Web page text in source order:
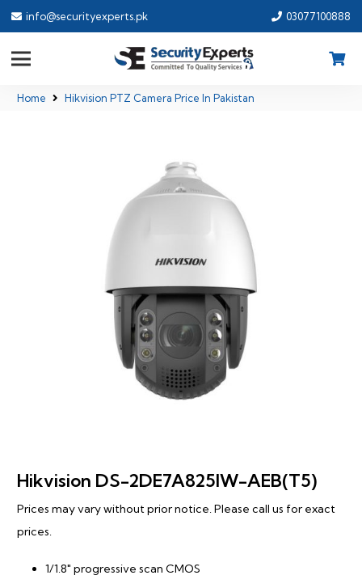
info@securityexperts.pk 03077100888
Home Hikvision PTZ Camera Price In Pakistan
Hikvision DS-2DE7A825IW-AEB(T5)
Prices may vary without prior notice. Please call us for exact
prices.
1/1.8″ progressive scan CMOS